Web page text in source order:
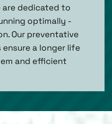
are dedicated to
optimally -
Our preventative
a longer life
and efficient